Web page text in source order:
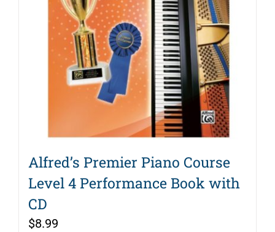
Alfred’s Premier Piano Course
Level 4 Performance Book with
CD
$8.99